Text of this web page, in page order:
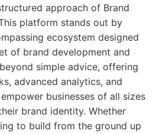
approach of Brand
platform stands out by
ecosystem designed
of brand development and
simple advice, offering
advanced analytics, and
businesses of all sizes
brand identity. Whether
to build from the ground up